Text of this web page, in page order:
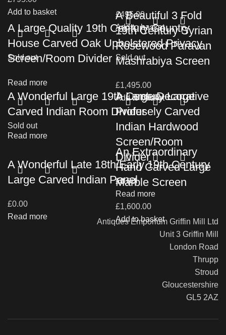
Add to basket
£495.00
Add to basket
A Large Quality 19th Century Country
House Carved Oak Upholstered Privacy
Screen/Room Divider
Read more
A Beautiful 3 Fold
19th Century Syrian
Rosewood Paravan
Mashrabiya Screen
£1,495.00
Add to basket
Sold out
A Wonderful Large 19th Century Large
Carved Indian Room Divider
Read more
Sold out
A Large Decorative
Profusely Carved
Indian Hardwood
Screen/Room
Divider
£0.00
Read more
Sold out
A Wonderful Late 18th/Early 19th Century
Large Carved Indian Panel
£0.00
Read more
An Extraordinary
Hand Carved Large
Marble Screen
£1,600.00
Add to basket
Antiques Emporium Griffin Mill Ltd
Unit 3 Griffin Mill
London Road
Thrupp
Stroud
Gloucestershire
GL5 2AZ